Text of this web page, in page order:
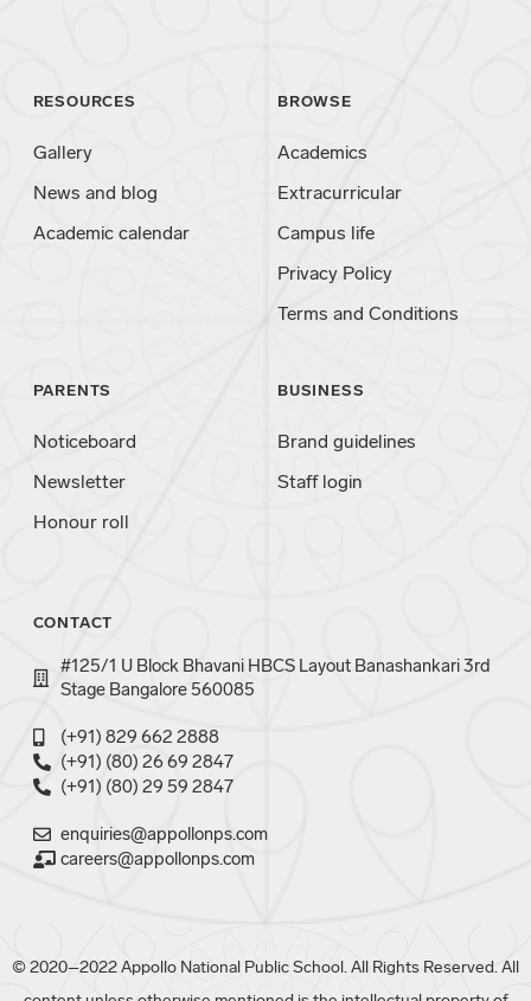
RESOURCES
Gallery
News and blog
Academic calendar
BROWSE
Academics
Extracurricular
Campus life
Privacy Policy
Terms and Conditions
PARENTS
Noticeboard
Newsletter
Honour roll
BUSINESS
Brand guidelines
Staff login
CONTACT
#125/1 U Block Bhavani HBCS Layout Banashankari 3rd
Stage Bangalore 560085
(+91) 829 662 2888
(+91) (80) 26 69 2847
(+91) (80) 29 59 2847
enquiries@appollonps.com
careers@appollonps.com
© 2020–2022 Appollo National Public School. All Rights Reserved. All